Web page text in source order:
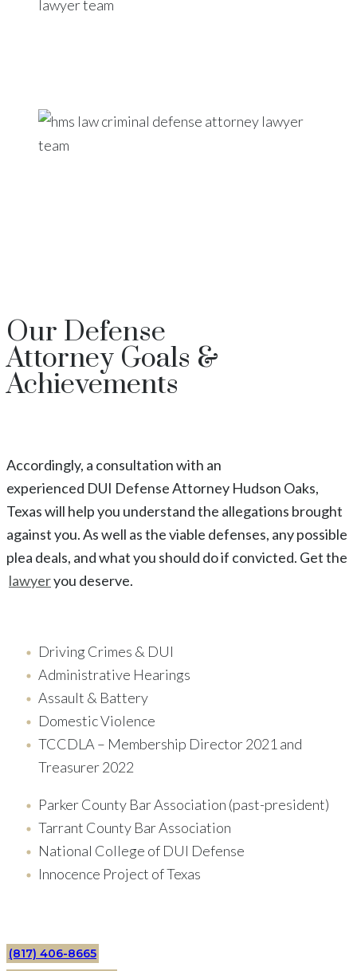
Our Defense
Attorney Goals &
Achievements
Accordingly, a consultation with an
experienced DUI Defense Attorney Hudson Oaks,
Texaswill help you understand the allegations brought
against you. As well as the viable defenses, any possible
plea deals, and what you should do if convicted. Get the
lawyeryou deserve.
Driving Crimes & DUI
Administrative Hearings
Assault & Battery
Domestic Violence
TCCDLA – Membership Director 2021 and
Treasurer 2022
Parker County Bar Association (past-president)
Tarrant County Bar Association
National College of DUI Defense
Innocence Project of Texas
(817) 406-8665